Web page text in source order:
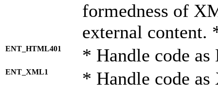
formedness of
external content.
ENT_HTML401 * Handle code
ENT_XML1 * Handle code